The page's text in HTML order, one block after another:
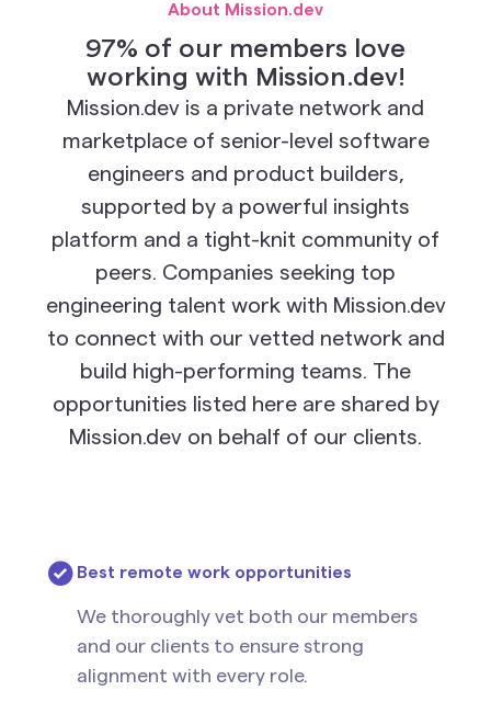
About Mission.dev
97% of our members love
working with Mission.dev!
Mission.dev is a private network and
marketplace of senior-level software
engineers and product builders,
supported by a powerful insights
platform and a tight-knit community of
peers. Companies seeking top
engineering talent work with Mission.dev
to connect with our vetted network and
build high-performing teams. The
opportunities listed here are shared by
Mission.dev on behalf of our clients.
Best remote work opportunities
We thoroughly vet both our members
and our clients to ensure strong
alignment with every role.